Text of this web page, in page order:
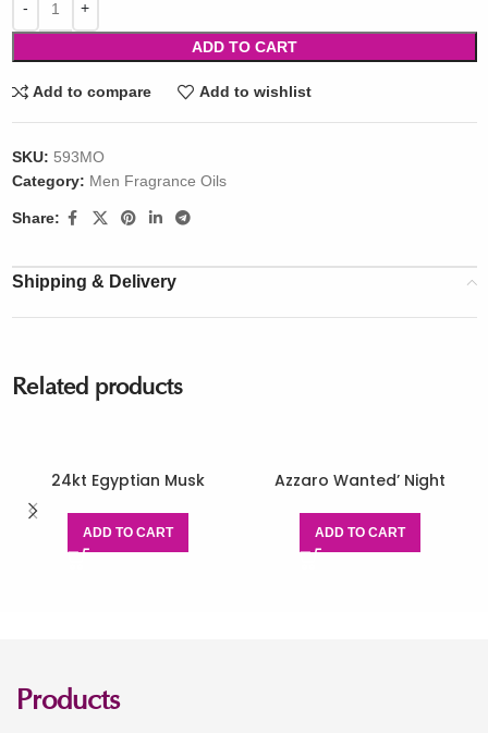
ADD TO CART
Add to compare Add to wishlist
SKU: 593MO
Category: Men Fragrance Oils
Share:
Shipping & Delivery
Related products
24kt Egyptian Musk
ADD TO CART
Azzaro Wanted’ Night
ADD TO CART
Products